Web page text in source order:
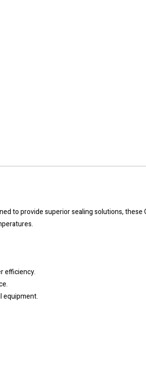
to provide superior sealing solutions,
efficiency.
equipment.